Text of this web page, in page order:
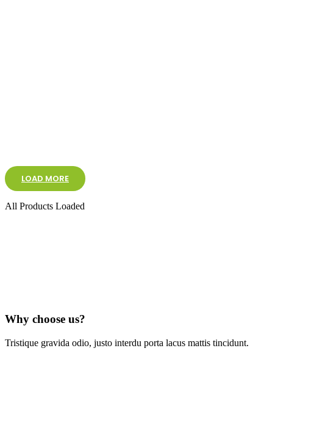
LOAD MORE
All Products Loaded
Why choose us?
Tristique gravida odio, justo interdu porta lacus mattis tincidunt.